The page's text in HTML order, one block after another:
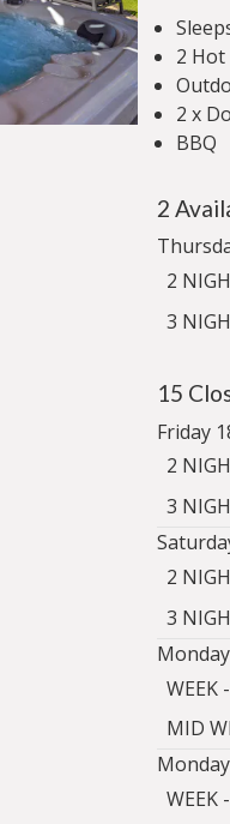
2
2 x
BBQ
2
2
3
15
Friday
2
3
2
3
WEEK
MID
WEEK